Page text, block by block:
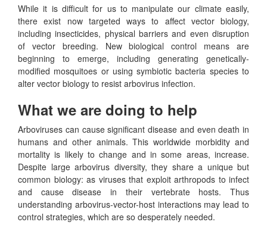
While it is difficult for us to manipulate our climate easily,
there exist now targeted ways to affect vector biology,
including insecticides, physical barriers and even disruption
of vector breeding. New biological control means are
beginning to emerge, including generating genetically-
modified mosquitoes or using symbiotic bacteria species to
alter vector biology to resist arbovirus infection.
What we are doing to help
Arboviruses can cause significant disease and even death in
humans and other animals. This worldwide morbidity and
mortality is likely to change and in some areas, increase.
Despite large arbovirus diversity, they share a unique but
common biology: as viruses that exploit arthropods to infect
and cause disease in their vertebrate hosts. Thus
understanding arbovirus-vector-host interactions may lead to
control strategies, which are so desperately needed.